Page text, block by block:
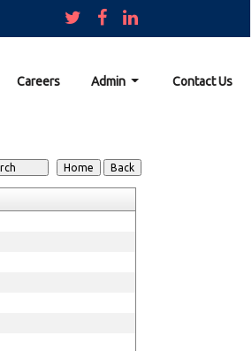
Careers Admin Contact Us